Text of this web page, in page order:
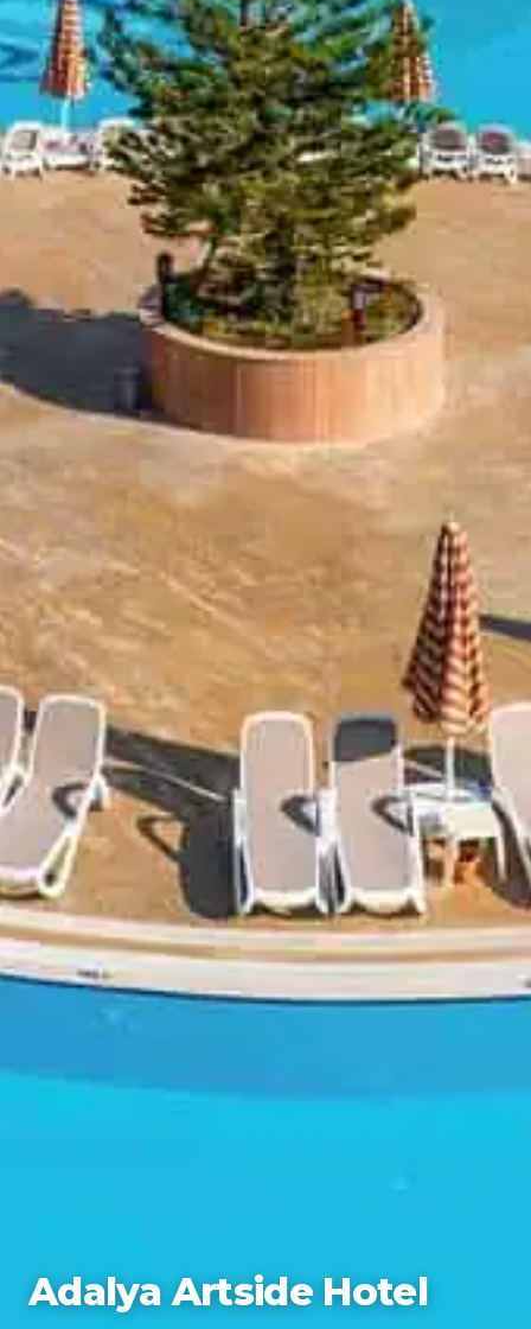
Adalya Artside Hotel